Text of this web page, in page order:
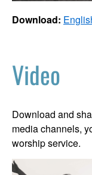
Download:
Video
Download and
media channels,
worship service.